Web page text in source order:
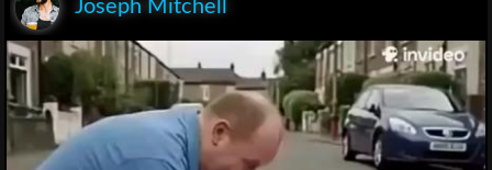
Joseph Mitchell